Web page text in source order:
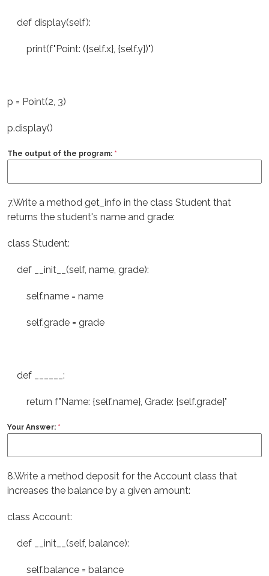
def display(self):
print(f"Point: ({self.x}, {self.y})")
p = Point(2, 3)
p.display()
The output of the program: *
7.Write a method get_info in the class Student that
returns the student's name and grade:
class Student:
def __init__(self, name, grade):
self.name = name
self.grade = grade
def ______:
return f"Name: {self.name}, Grade: {self.grade}"
Your Answer: *
8.Write a method deposit for the Account class that
increases the balance by a given amount:
class Account:
def __init__(self, balance):
self.balance = balance